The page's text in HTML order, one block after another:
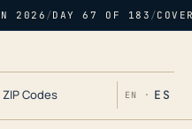
2026 /DAY 67 OF 183 /
ZIP Codes EN · ES